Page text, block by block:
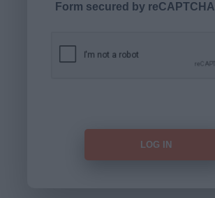
Form secured by reCAPTCHA